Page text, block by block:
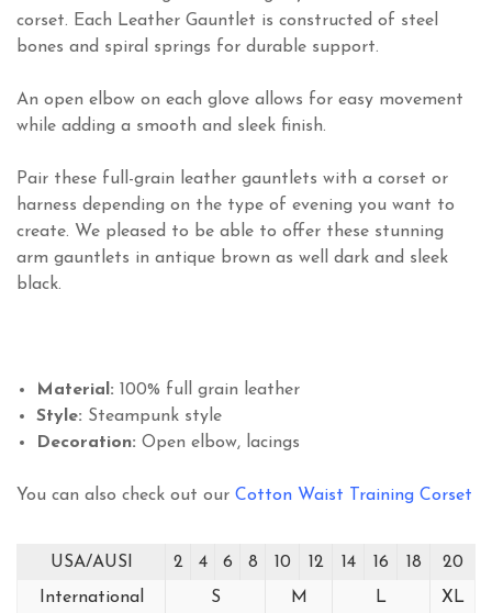
corset. Each Leather Gauntlet is constructed of steel
bones and spiral springs for durable support.
An open elbow on each glove allows for easy movement
while adding a smooth and sleek finish.
Pair these full-grain leather gauntlets with a corset or
harness depending on the type of evening you want to
create. We pleased to be able to offer these stunning
arm gauntlets in antique brown as well dark and sleek
black.
Material: 100% full grain leather
Style: Steampunk style
Decoration: Open elbow, lacings
You can also check out our Cotton Waist Training Corset
USA/AUSI 2 4 6 8 10 12 14 16 18
20
International
S M L XL